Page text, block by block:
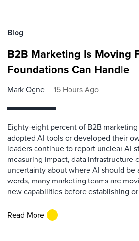
Blog
B2B Marketing Is Moving
Foundations Can Handle
Mark Ogne 15 Hours Ago
Eighty-eight percent of B2B
adopted AI tools or developed their
leaders continue to report unclear AI
measuring impact, data infrastructure
uncertainty about where AI should be
words, many marketing teams are
new capabilities before establishing
Read More